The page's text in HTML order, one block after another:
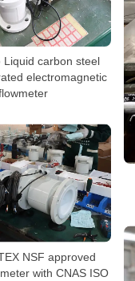
Liquid carbon steel
electromagnetic
NSF approved
with CNAS ISO